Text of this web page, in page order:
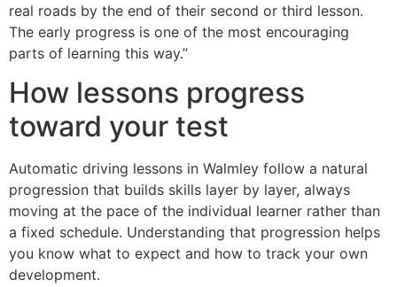
real roads by the end of their second or third lesson.
The early progress is one of the most encouraging
parts of learning this way.”
How lessons progress
toward your test
Automatic driving lessons in Walmley follow a natural
progression that builds skills layer by layer, always
moving at the pace of the individual learner rather than
a fixed schedule. Understanding that progression helps
you know what to expect and how to track your own
development.